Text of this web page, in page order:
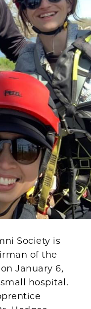
Society is
of the
January 6,
hospital.